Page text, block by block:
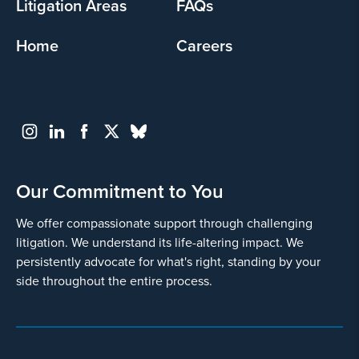
Litigation Areas
FAQs
Home
Careers
Our Commitment to You
We offer compassionate support through challenging
litigation. We understand its life-altering impact. We
persistently advocate for what's right, standing by your
side throughout the entire process.